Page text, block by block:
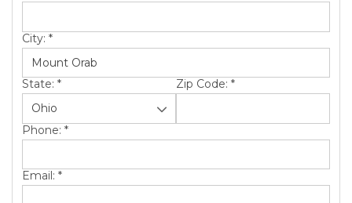
Emergency Roof Repair
Photo Gallery
City: *
State: * Zip Code: *
Phone: *
Email: *